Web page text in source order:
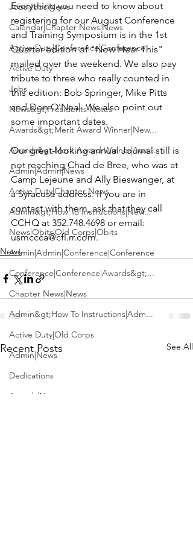
Jobs|Jobs|News
Calendar|Chapter News|News
Active Duty|Conference|Conference
Active Duty
Jobs
News&gt;Presidents Notes
Awards&gt;Merit Award Winner|New...
Awards&gt;Merit Award Winner|Awa...
Admin|Admin|News
Active Duty|Chapter News
Admin&gt;How To Instructions|New...
News|Obits|Old Corps|Obits
Admin|Admin|Conference|Conference
Conference|Conference|Awards&gt;...
Chapter News|News
Admin&gt;How To Instructions|Adm...
Active Duty|Old Corps
Admin|News
Dedications
Awards|News
Everything you need to know about
registering for our August Conference
and Training Symposium is in the 1st
Quarter edition of "Now Hear This"
mailed over the weekend. We also pay
tribute to three who really counted in
this edition: Bob Springer, Mike Pitts
and Don O'Neal. We also point out
some important dates.
Our great-looking annual Journal still is
not reaching Chad de Bree, who was at
Camp Lejeune and Ally Bieswanger, at
a Syracuse address. If you are in
contact with them, ask that they call
CCHQ at 352.748.4698 or email:
usmccca@cfl.rr.com.
News
Recent Posts See All